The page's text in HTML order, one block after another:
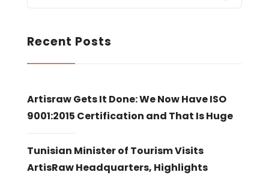
Recent Posts
Artisraw Gets It Done: We Now Have ISO
9001:2015 Certification and That Is Huge
Tunisian Minister of Tourism Visits
ArtisRaw Headquarters, Highlights